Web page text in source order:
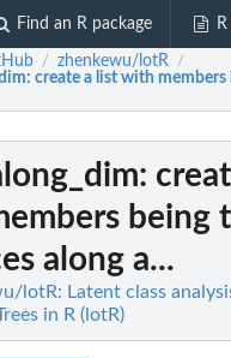
Find an R package
/ zhenkewu/lotR /
: create a list with
:
being
along a...
lotR: Latent class
in R (lotR)